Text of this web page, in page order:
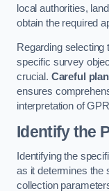
local authorities,
obtain the required
Regarding selecting
specific survey
crucial. Careful
ensures
interpretation of
Identify the
Identifying the
as it determines the
collection